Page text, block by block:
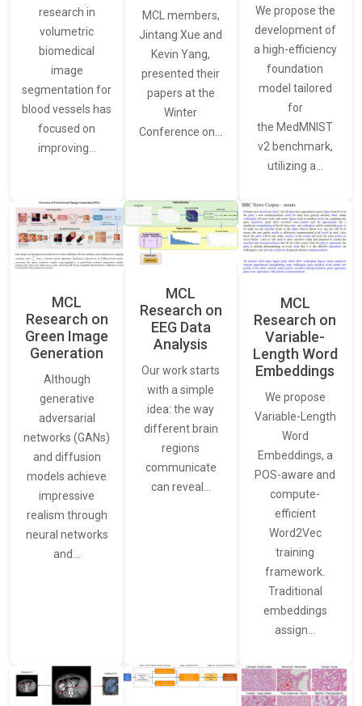
research in
volumetric
biomedical
image
segmentation for
blood vessels has
focused on
improving…
MCL members,
Jintang Xue and
Kevin Yang,
presented their
papers at the
Winter
Conference on…
We propose the
development of
a high-efficiency
foundation
model tailored
for
the MedMNIST
v2 benchmark,
utilizing a…
MCL
Research on
Green Image
Generation
Although
generative
adversarial
networks (GANs)
and diffusion
models achieve
impressive
realism through
neural networks
and…
MCL
Research on
EEG Data
Analysis
Our work starts
with a simple
idea: the way
different brain
regions
communicate
can reveal…
MCL
Research on
Variable-
Length Word
Embeddings
We propose
Variable-Length
Word
Embeddings, a
POS-aware and
compute-
efficient
Word2Vec
training
framework.
Traditional
embeddings
assign…